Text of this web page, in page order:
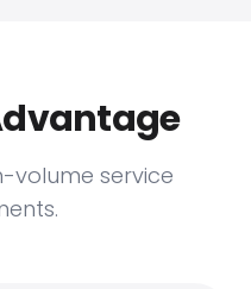
volume service